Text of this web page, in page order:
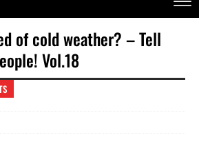
of cold weather? – Tell
Vol.18